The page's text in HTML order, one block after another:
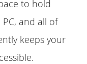
to hold
and all of
keeps your